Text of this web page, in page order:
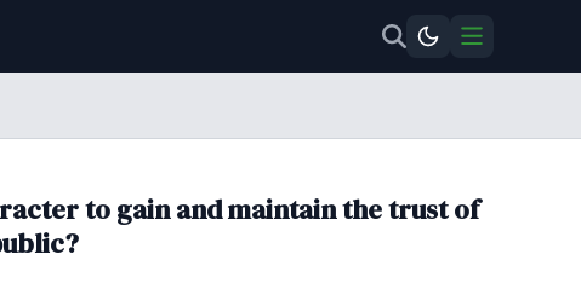
to gain and maintain the trust of